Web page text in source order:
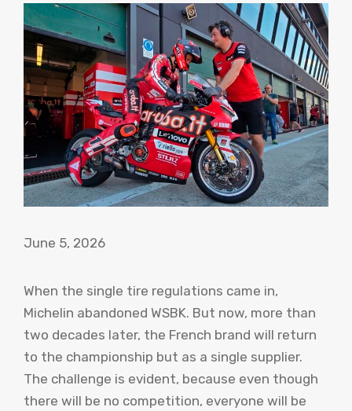
June 5, 2026
When the single tire regulations came in,
Michelin abandoned WSBK. But now, more than
two decades later, the French brand will return
to the championship but as a single supplier.
The challenge is evident, because even though
there will be no competition, everyone will be